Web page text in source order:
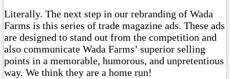
Literally. The next step in our rebranding of Wada
Farms is this series of trade magazine ads. These ads
are designed to stand out from the competition and
also communicate Wada Farms’ superior selling
points in a memorable, humorous, and unpretentious
way. We think they are a home run!